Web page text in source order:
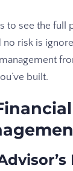
to see the
risk is
built.